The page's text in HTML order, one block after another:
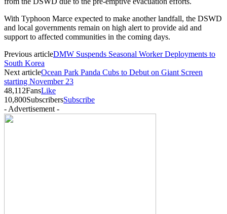
With Typhoon Marce expected to make another landfall, the DSWD
and local governments remain on high alert to provide aid and
support to affected communities in the coming days.
Previous articleDMW Suspends Seasonal Worker Deployments to
South Korea
Next articleOcean Park Panda Cubs to Debut on Giant Screen
starting November 23
48,112FansLike
10,800SubscribersSubscribe
- Advertisement -